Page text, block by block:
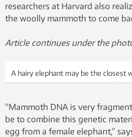
researchers at Harvard also
the woolly mammoth to come
Article continues under the
A hairy elephant may be the closest
woolly mammoth back. Photo:
“Mammoth DNA is very
be to combine this genetic
egg from a female elephant,”